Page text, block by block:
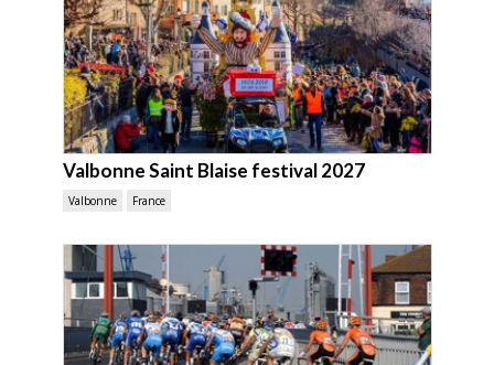
Valbonne Saint Blaise festival 2027
Valbonne France